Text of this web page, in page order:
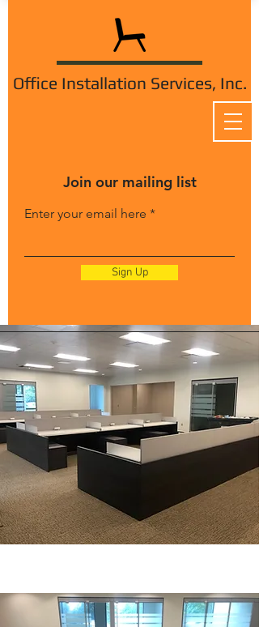
Join our mailing list
Enter your email here
Sign Up
Office Installation Services, Inc.